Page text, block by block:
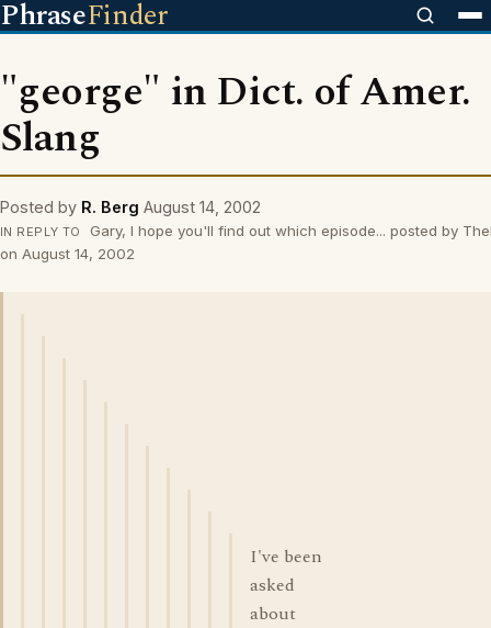
PhraseFinder
"george" in Dict. of Amer.
Slang
Posted by R. Berg August 14, 2002
IN REPLY TO
Gary, I hope you'll find out which episode... posted by
on August 14, 2002
I've been
asked
about